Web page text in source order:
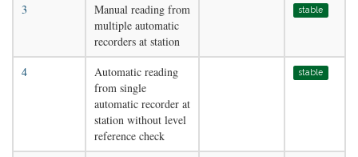
3
Manual reading from
multiple automatic
recorders at station
stable
4
Automatic reading
from single
automatic recorder at
station without level
reference check
stable